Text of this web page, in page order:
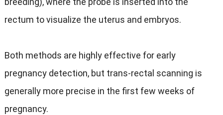
rectum to visualize the uterus and embryos.
Both methods are highly effective for early
pregnancy detection, but trans-rectal scanning is
generally more precise in the first few weeks of
pregnancy.